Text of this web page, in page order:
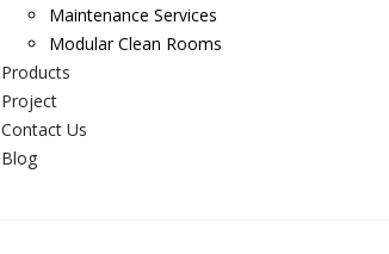
Maintenance Services
Modular Clean Rooms
Products
Project
Contact Us
Blog